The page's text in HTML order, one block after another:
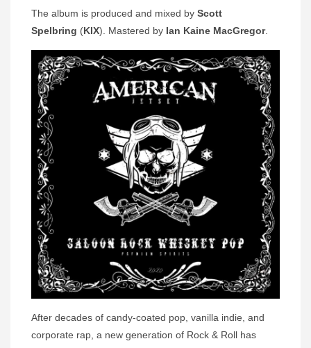
The album is produced and mixed by Scott
Spelbring (KIX). Mastered by Ian Kaine MacGregor.
After decades of candy-coated pop, vanilla indie, and
corporate rap, a new generation of Rock & Roll has